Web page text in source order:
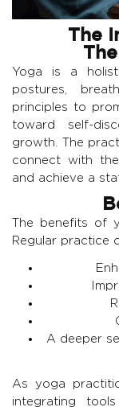
The
Yoga is a
postures,
principles to
toward self-
growth. The
connect with
and achieve a
The benefits of
Regular practice
A deeper
As yoga
integrating